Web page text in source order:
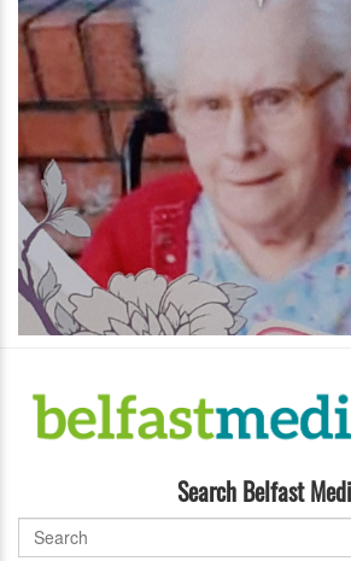
Search Belfast